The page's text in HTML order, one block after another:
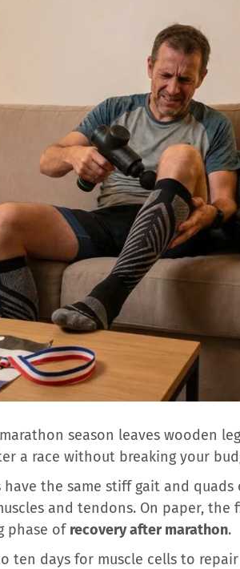
season leaves wooden
a race without breaking your
the same stiff gait and quads
and tendons. On paper, the
phase of recovery after marathon.
ten days for muscle cells to